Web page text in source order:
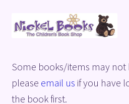
Skip
to
Skip
to
Basket
Some books/items may not
please email us if you have
the book first.